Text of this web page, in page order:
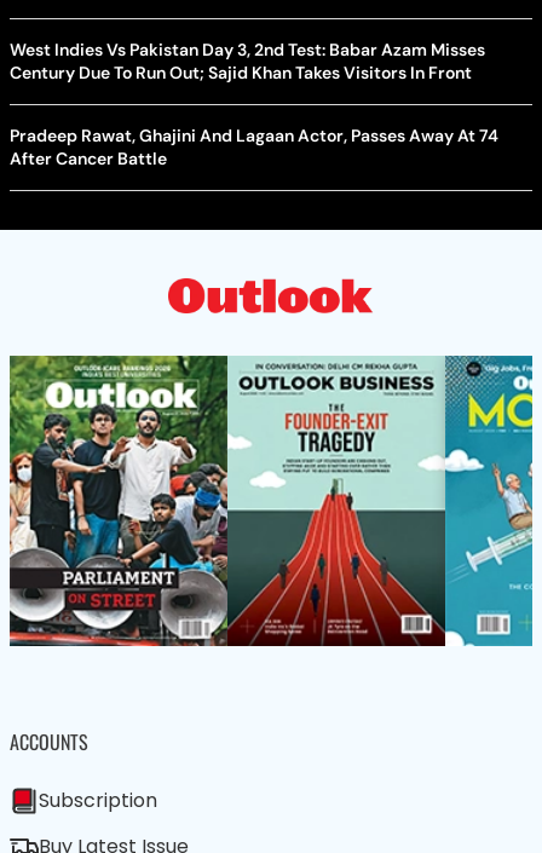
West Indies Vs Pakistan Day 3, 2nd Test: Babar Azam Misses
Century Due To Run Out; Sajid Khan Takes Visitors In Front
Pradeep Rawat, Ghajini And Lagaan Actor, Passes Away At 74
After Cancer Battle
ACCOUNTS
Subscription
Buy Latest Issue